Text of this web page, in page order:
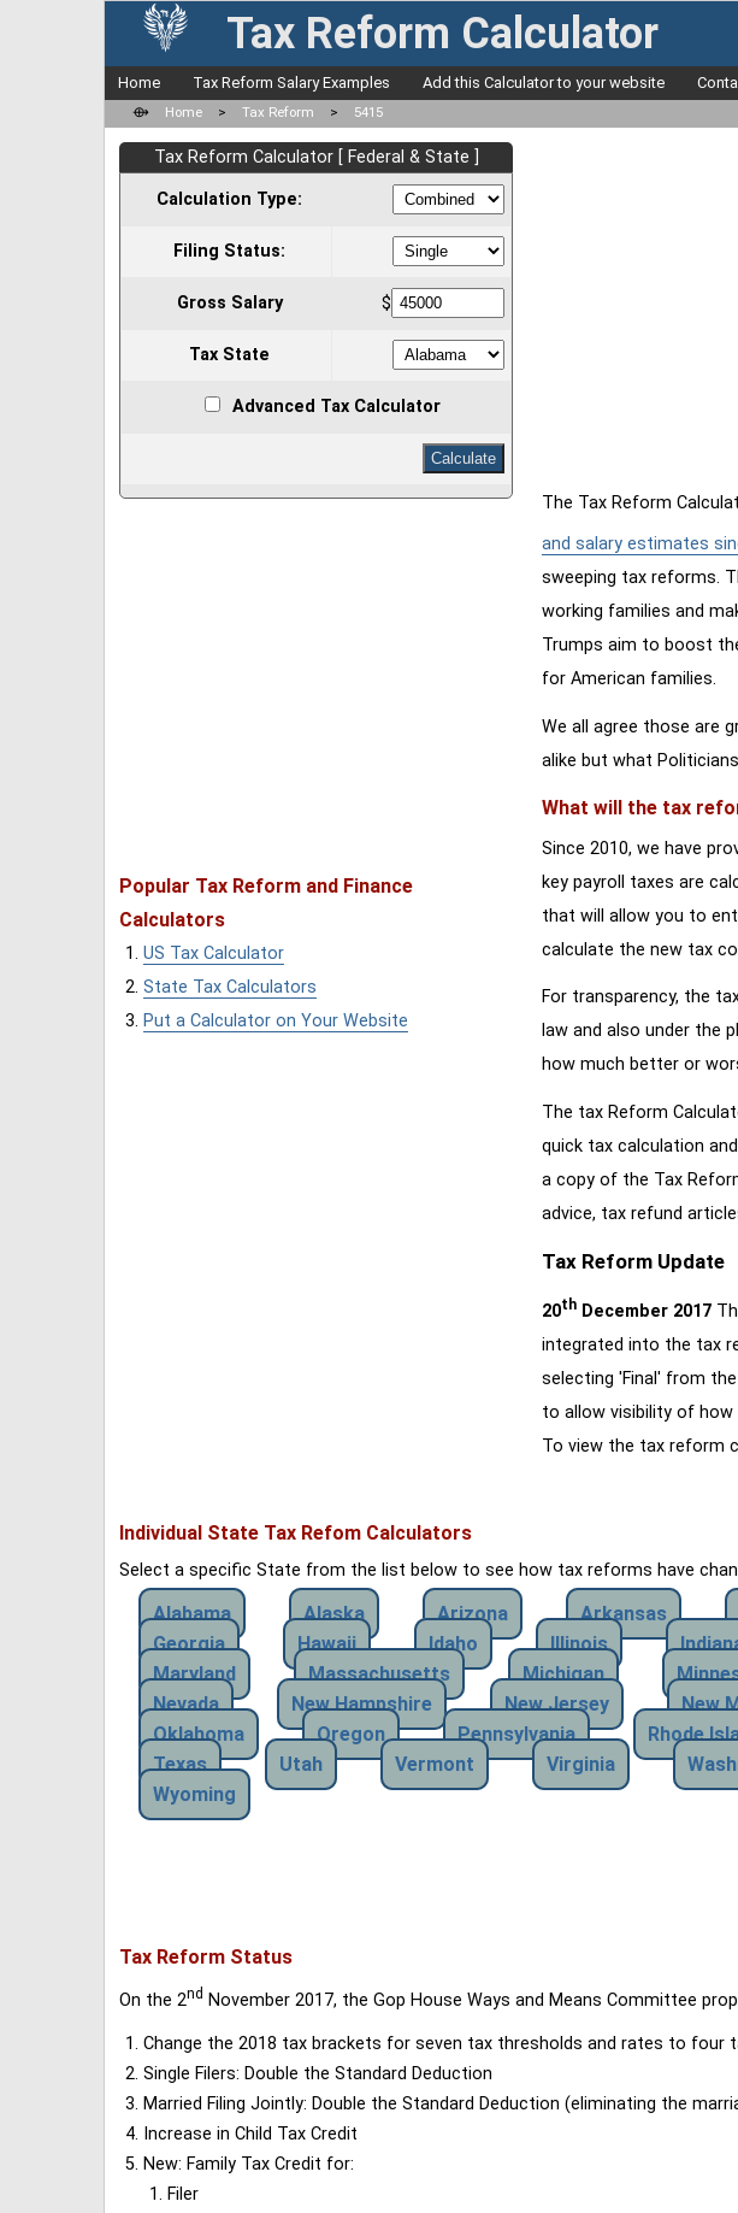
Tax Reform Calculator
Home Tax Reform Salary Examples Add this Calculator to your website
⟴ Home > Tax Reform > 5415
Tax Reform Calculator [ Federal & State ]
Calculation Type:
Filing Status:
Gross Salary $
Tax State
Advanced Tax Calculator
Popular Tax Reform and Finance
Calculators
US Tax Calculator
State Tax Calculators
Put a Calculator on Your Website
The Tax Reform
and salary estimates
sweeping tax reforms.
working families and
Trumps aim to boost
for American families.
We all agree those are
alike but what
What will the tax
Since 2010, we have
key payroll taxes are
that will allow you to
calculate the new tax
For transparency, the
law and also under the
how much better or
The tax Reform
quick tax calculation
a copy of the Tax
advice, tax refund
Tax Reform Update
20th December 2017
integrated into the tax
selecting 'Final' from
to allow visibility of how
To view the tax reform
Individual State Tax Refom Calculators
Select a specific State from the list below to see how tax reforms have
Alabama Alaska Arizona Arkansas
Georgia
Hawaii Idaho Illinois
Maryland
Massachusetts Michigan
Nevada
New Hampshire New Jersey New
Oklahoma
Oregon Pennsylvania Rhode
Texas
Utah Vermont Virginia
Wyoming
Tax Reform Status
On the 2nd November 2017, the Gop House Ways and Means Committee
Change the 2018 tax brackets for seven tax thresholds and rates to four
Single Filers: Double the Standard Deduction
Married Filing Jointly: Double the Standard Deduction (eliminating the
Increase in Child Tax Credit
New: Family Tax Credit for:
Filer